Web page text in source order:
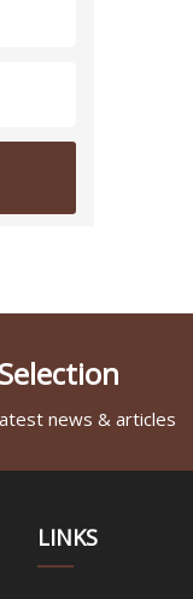
news & articles
LINKS